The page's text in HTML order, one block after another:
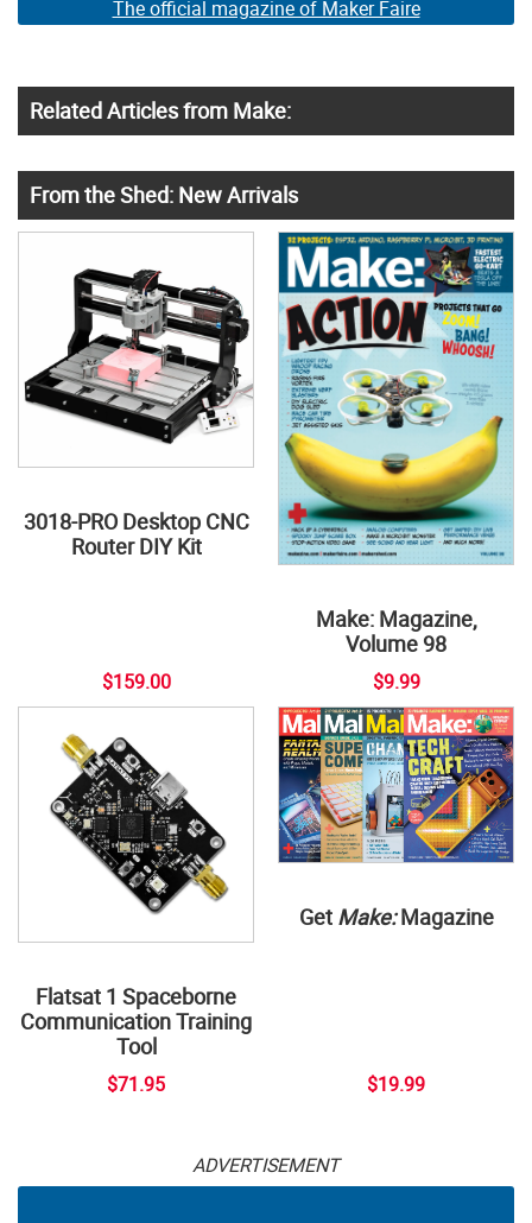
The official magazine of Maker Faire
Related Articles from Make:
From the Shed: New Arrivals
3018-PRO Desktop CNC
Router DIY Kit
$159.00
Make: Magazine,
Volume 98
$9.99
Flatsat 1 Spaceborne
Communication Training
Tool
$71.95
Get Make:Magazine
$19.99
ADVERTISEMENT